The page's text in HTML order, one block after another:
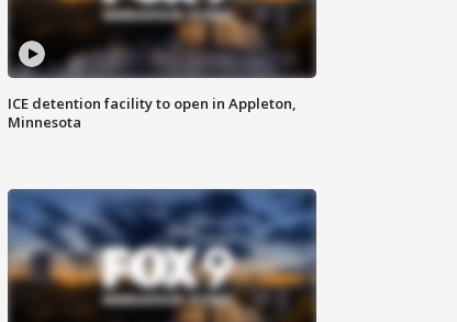
ICE detention facility to open in Appleton,
Minnesota